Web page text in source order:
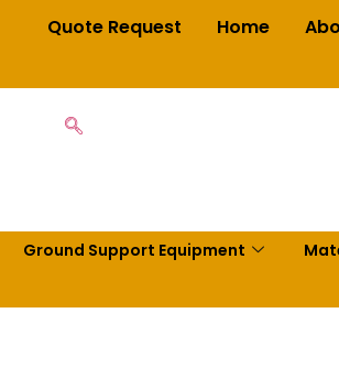
Quote Request Home
Ground Support Equipment